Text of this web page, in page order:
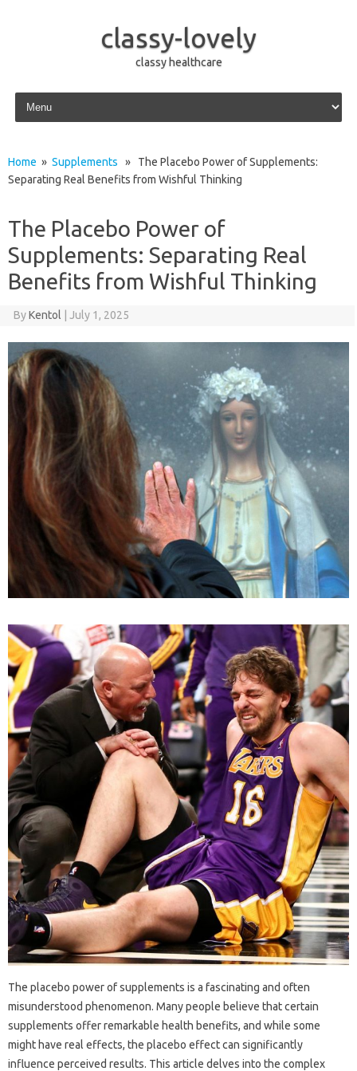
classy-lovely
classy healthcare
Skip to content
Home » Supplements » The Placebo Power of Supplements:
Separating Real Benefits from Wishful Thinking
The Placebo Power of
Supplements: Separating Real
Benefits from Wishful Thinking
ByKentol July 1, 2025
The‌ placebo power‌ of supplements is‌ a fascinating‌ and often
misunderstood‌ phenomenon. Many people‍ believe‌ that certain
supplements‌ offer remarkable health benefits, and while some
might‌ have‍ real‍ effects, the‍ placebo effect‌ can‌ significantly‍
influence‌ perceived results. This article‌ delves‌ into‌ the‍ complex